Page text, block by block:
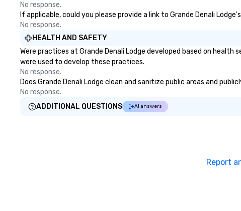
No response.
If applicable, could you please provide a link to Grande Denali
No response.
HEALTH AND SAFETY
Were practices at Grande Denali Lodge developed based on
were used to develop these practices.
No response.
Does Grande Denali Lodge clean and sanitize public areas and
No response.
ADDITIONAL QUESTIONS
AI answers
Report